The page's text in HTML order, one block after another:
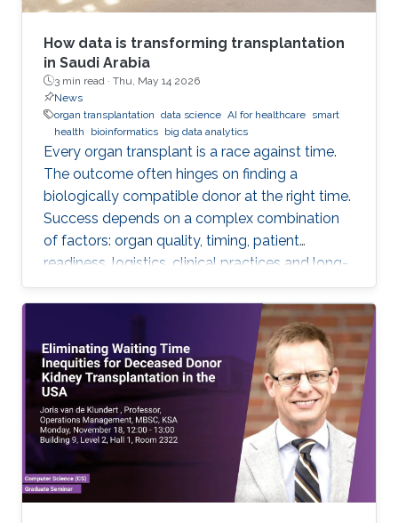
How data is transforming transplantation
in Saudi Arabia
3 min read · Thu, May 14 2026
News
organ transplantation data science AI for healthcare smart
health
bioinformatics big data analytics
Every organ transplant is a race against time.
The outcome often hinges on finding a
biologically compatible donor at the right time.
Success depends on a complex combination
of factors: organ quality, timing, patient
readiness, logistics, clinical practices and long-
term risks. Transplantation medicine relies on
care coordination among multidisciplinary
providers across institutions and on long-term
patient monitoring. Improving data systems
plays a crucial role in assessing key
performance indicators, ensuring timely
transplants and determining which patients
benefit most from the organ